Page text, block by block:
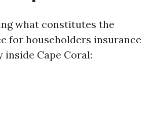
what constitutes the
for householders insurance
Cape Coral: